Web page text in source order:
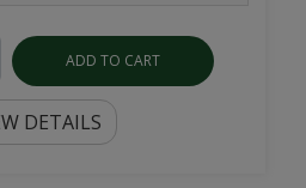
ADD TO CART
DETAILS